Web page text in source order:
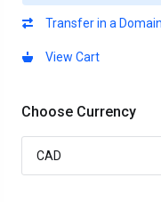
Transfer in a Domain
View Cart
Choose Currency